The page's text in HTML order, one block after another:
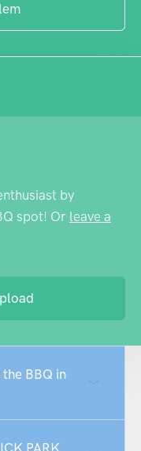
and the
distinctly
and laid-
like
by
spot! Or leave a
BBQ in
PARK